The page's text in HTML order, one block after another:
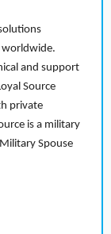
worldwide.
and support
Source
private
is a military
Spouse